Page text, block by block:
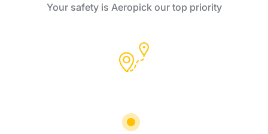
Your safety is Aeropick our top priority